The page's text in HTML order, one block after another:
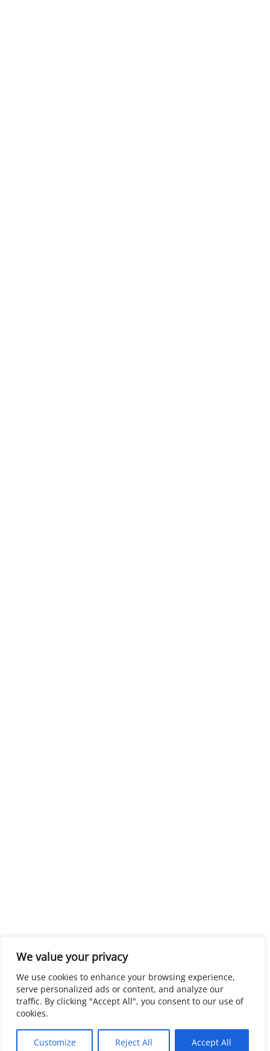
We value your privacy
We use cookies to enhance your browsing experience,
serve personalized ads or content, and analyze our
traffic. By clicking "Accept All", you consent to our use of
cookies.
Customize Reject All Accept All